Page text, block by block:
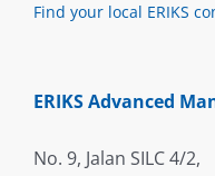
Find your local ERIKS
ERIKS Advanced
No. 9, Jalan SILC 4/2,